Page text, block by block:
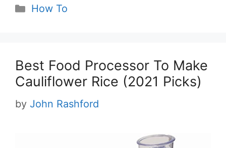
Categories
How To
Best Food Processor To Make
Cauliflower Rice (2021 Picks)
by John Rashford